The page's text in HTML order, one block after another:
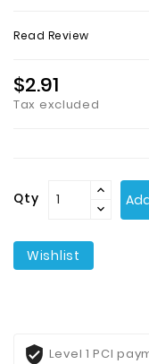
Bazaar
Personal
Care
Read Review
$2.91
Tax excluded
Qty
Wishlist
Level 1 PCI